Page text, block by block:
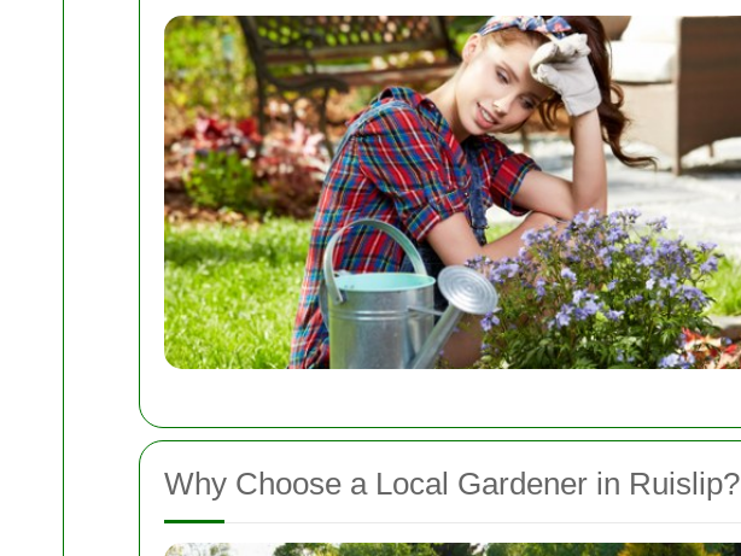
Why Choose a Local Gardener in Ruislip?